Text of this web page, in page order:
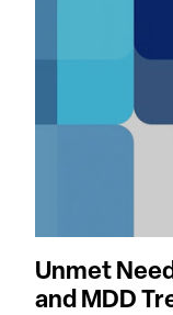
Unmet
and MDD